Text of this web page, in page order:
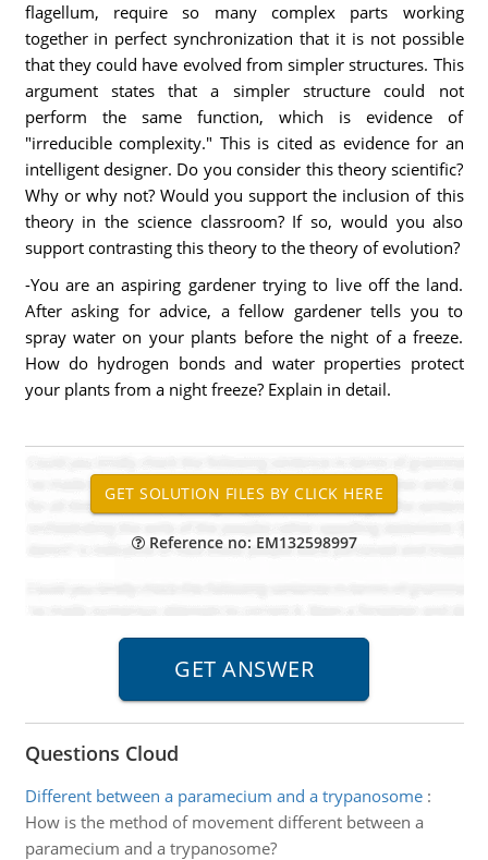
flagellum, require so many complex parts working
together in perfect synchronization that it is not possible
that they could have evolved from simpler structures. This
argument states that a simpler structure could not
perform the same function, which is evidence of
"irreducible complexity." This is cited as evidence for an
intelligent designer. Do you consider this theory scientific?
Why or why not? Would you support the inclusion of this
theory in the science classroom? If so, would you also
support contrasting this theory to the theory of evolution?
-You are an aspiring gardener trying to live off the land.
After asking for advice, a fellow gardener tells you to
spray water on your plants before the night of a freeze.
How do hydrogen bonds and water properties protect
your plants from a night freeze? Explain in detail.
Reference no: EM132598997
Questions Cloud
Different between a paramecium and a trypanosome:
How is the method of movement different between a
paramecium and a trypanosome?